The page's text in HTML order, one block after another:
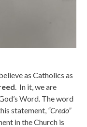
as Catholics as
. In it, we are
Word. The word
statement, “Credo”
in the Church is